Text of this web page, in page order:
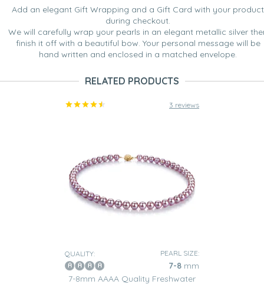
Add an elegant Gift Wrapping and a Gift Card with your product
during checkout.
We will carefully wrap your pearls in an elegant metallic silver
finish it off with a beautiful bow. Your personal message will be
hand written and enclosed in a matched envelope.
RELATED PRODUCTS
3 reviews
QUALITY: PEARL SIZE:
7-8 mm
7-8mm AAAA Quality Freshwater